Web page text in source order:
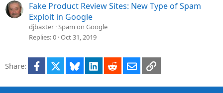
Fake Product Review Sites: New Type of Spam
Exploit in Google
djbaxter Spam on Google
Replies 0 Oct 31, 2019
Share: Facebook Bluesky LinkedInRedditEmailLink